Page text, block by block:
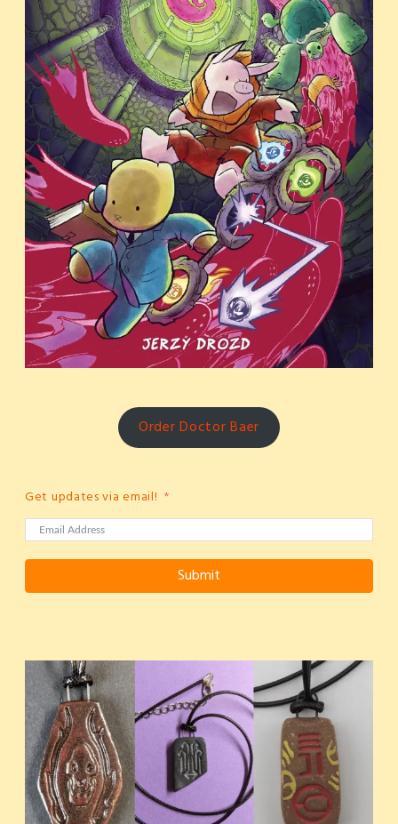
Order Doctor Baer
Get updates via email!
Submit